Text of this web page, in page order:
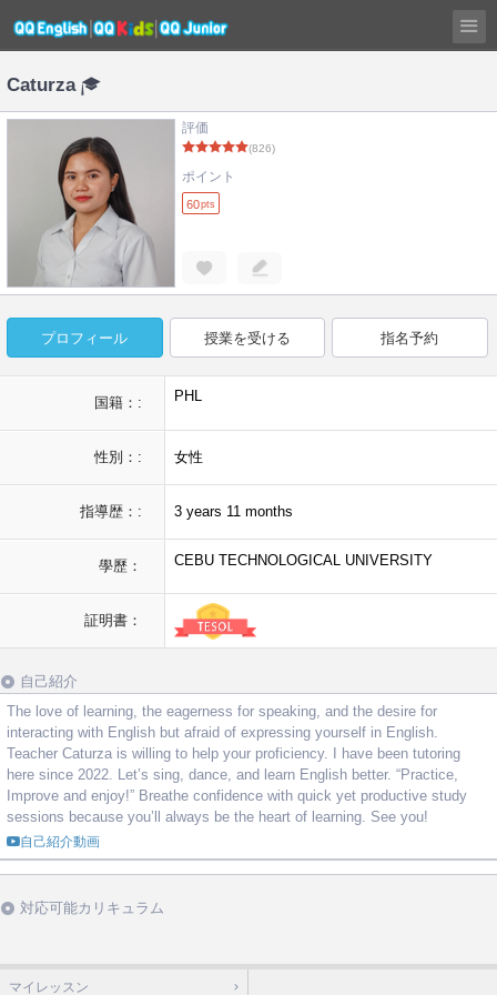
Caturza
評価
(826)
ポイント
60pts
プロフィール 授業を受ける 指名予約
国籍：: PHL
性別：: 女性
指導歴：: 3 years 11 months
學歷： CEBU TECHNOLOGICAL UNIVERSITY
証明書：
自己紹介
The love of learning, the eagerness for speaking, and the desire for
interacting with English but afraid of expressing yourself in English.
Teacher Caturza is willing to help your proficiency. I have been tutoring
here since 2022. Let’s sing, dance, and learn English better. “Practice,
Improve and enjoy!” Breathe confidence with quick yet productive study
sessions because you’ll always be the heart of learning. See you!
自己紹介動画
対応可能カリキュラム
マイレッスン